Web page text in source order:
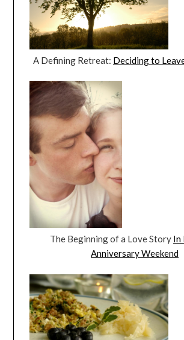
A Defining Retreat: Deciding to
The Beginning of a Love Story In
Anniversary Weekend